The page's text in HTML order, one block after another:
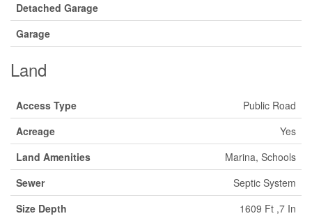
Detached Garage
Garage
Land
Access Type
Public Road
Acreage
Yes
Land Amenities
Marina, Schools
Sewer
Septic System
Size Depth
1609 Ft ,7 In